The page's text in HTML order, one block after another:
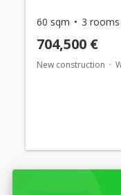
60 sqm 3 rooms
704,500 €
New construction